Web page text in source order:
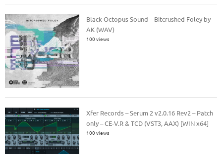
Black Octopus Sound – Bitcrushed Foley by
AK (WAV)
100 views
Xfer Records – Serum 2 v2.0.16 Rev2 – Patch
only – CE-V.R & TCD (VST3, AAX) [WIN x64]
100 views